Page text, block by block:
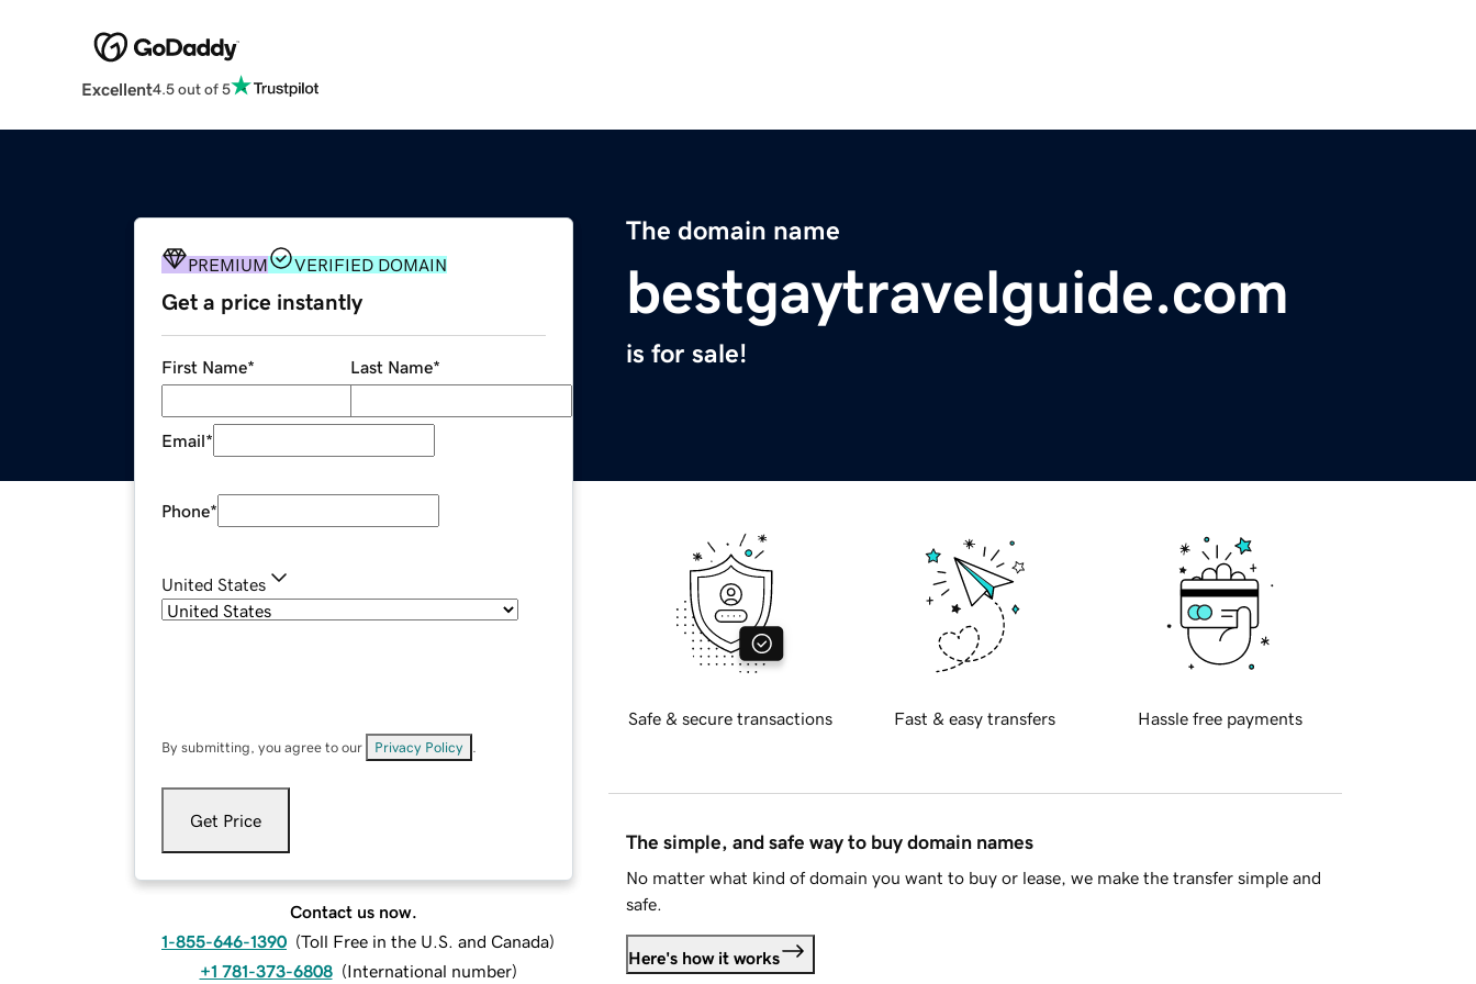
Excellent4.5 out of 5
The domain name
bestgaytravelguide.com
is for sale!
PREMIUM VERIFIED DOMAIN
Get a price instantly
First Name* Last Name*
Email*
Phone*
United States
By submitting, you agree to our Privacy Policy
Get Price
Contact us now.
1-855-646-1390 (Toll Free in the U.S. and Canada)
+1 781-373-6808 (International number)
Safe & secure transactions Fast & easy transfers Hassle free payments
The simple, and safe way to buy domain names
No matter what kind of domain you want to buy or lease, we make the transfer simple and
safe.
Here's how it works